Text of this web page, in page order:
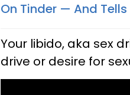
On Tinder — And Tells
Your libido, aka sex
drive or desire for